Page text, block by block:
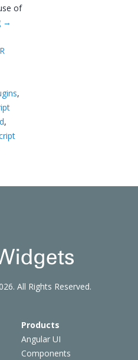
of
→
,
,
Products
Angular UI
Components
All Rights Reserved.